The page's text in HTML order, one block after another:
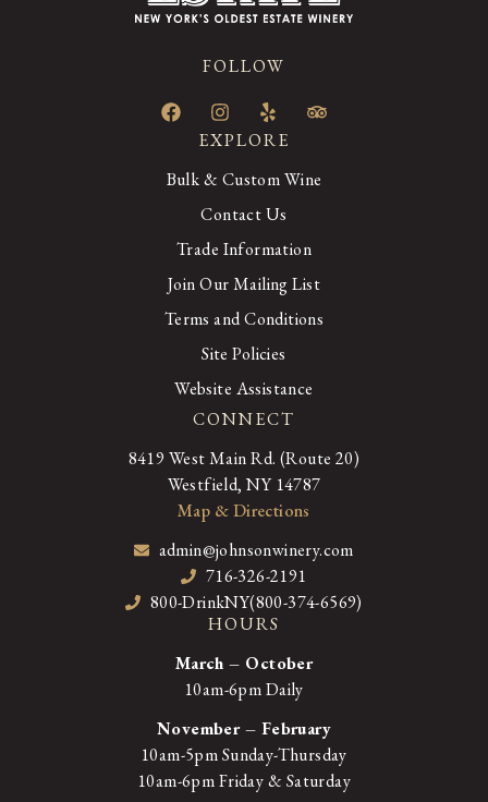
FOLLOW
EXPLORE
Bulk & Custom Wine
Contact Us
Trade Information
Join Our Mailing List
Terms and Conditions
Site Policies
Website Assistance
CONNECT
8419 West Main Rd. (Route 20)
Westfield, NY 14787
Map & Directions
admin@johnsonwinery.com
716-326-2191
800-DrinkNY(800-374-6569)
HOURS
March – October
10am-6pm Daily
November – February
10am-5pm Sunday-Thursday
10am-6pm Friday & Saturday